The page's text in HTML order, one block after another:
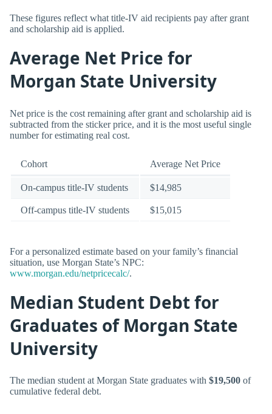
These figures reflect what title-IV aid recipients pay after grant
and scholarship aid is applied.
Average Net Price for
Morgan State University
Net price is the cost remaining after grant and scholarship aid is
subtracted from the sticker price, and it is the most useful single
number for estimating real cost.
Cohort Average Net Price
On-campus title-IV students $14,985
Off-campus title-IV students $15,015
For a personalized estimate based on your family’s financial
situation, use Morgan State’s NPC:
www.morgan.edu/netpricecalc/.
Median Student Debt for
Graduates of Morgan State
University
The median student at Morgan State graduates with $19,500 of
cumulative federal debt.